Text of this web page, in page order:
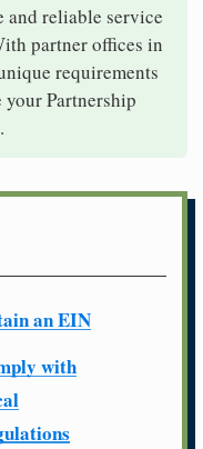
and reliable service
partner offices in
requirements
Partnership
an EIN
with